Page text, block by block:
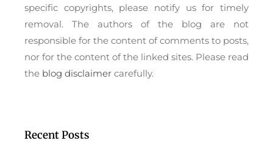
specific copyrights, please notify us for timely
removal. The authors of the blog are not
responsible for the content of comments to posts,
nor for the content of the linked sites. Please read
the blog disclaimer carefully.
Recent Posts